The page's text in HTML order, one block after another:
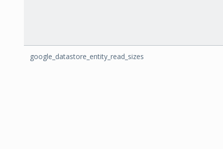
google_datastore_entity_read_sizes